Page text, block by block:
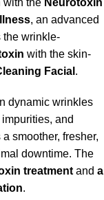
with the Neurotoxin
, an advanced
the wrinkle-
with the skin-
Facial .
dynamic wrinkles
and
smoother, fresher,
downtime. The
treatmentand a
.